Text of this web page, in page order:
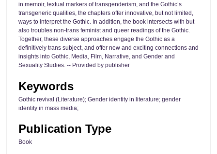
in memoir, textual markers of transgenderism, and the Gothic’s
transgeneric qualities, the chapters offer innovative, but not limited,
ways to interpret the Gothic. In addition, the book intersects with but
also troubles non-trans feminist and queer readings of the Gothic.
Together, these diverse approaches engage the Gothic as a
definitively trans subject, and offer new and exciting connections and
insights into Gothic, Media, Film, Narrative, and Gender and
Sexuality Studies. -- Provided by publisher
Keywords
Gothic revival (Literature); Gender identity in literature; gender
identity in mass media;
Publication Type
Book